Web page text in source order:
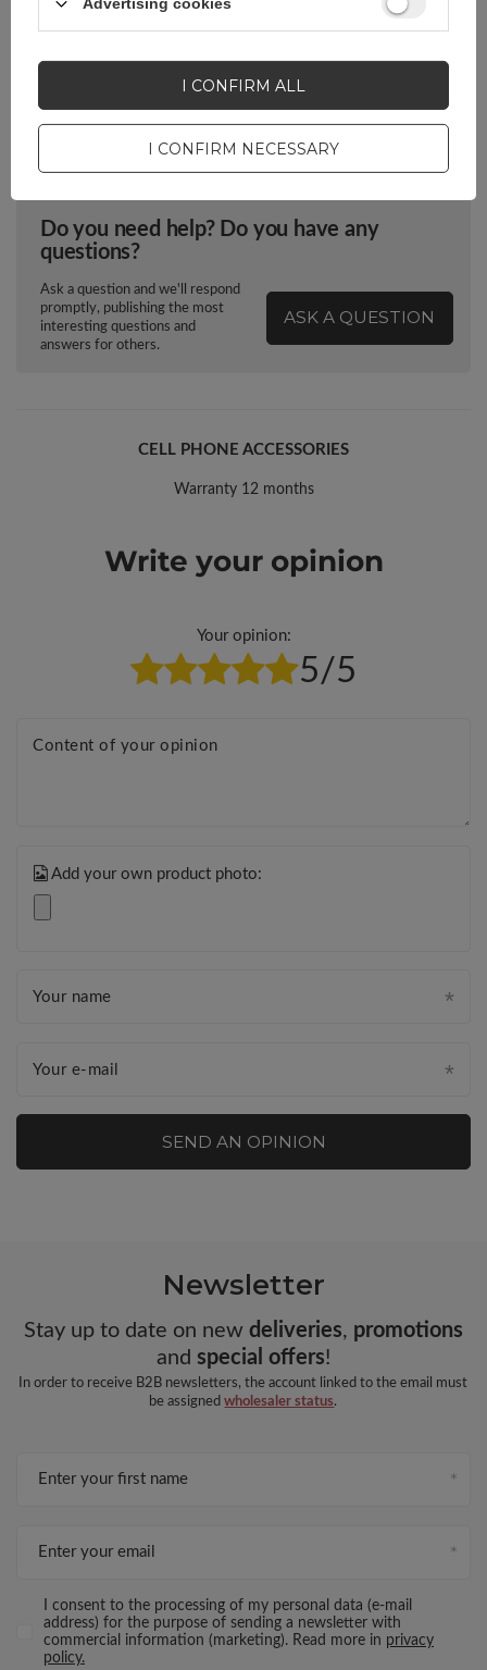
Package Box
Do you need help? Do you have any
questions?
Ask a question and we'll respond
promptly, publishing the most
interesting questions and
answers for others.
ASK A QUESTION
CELL PHONE ACCESSORIES
Warranty 12 months
Write your opinion
Your opinion:
5/5
Content of your opinion
Add your own product photo:
Your name
Your e-mail
SEND AN OPINION
Newsletter
Stay up to date on new deliveries, promotions
and special offers!
In order to receive B2B newsletters, the account linked to the email must
be assignedwholesaler status.
Enter your first name
Enter your email
I consent to the processing of my personal data (e-mail
address) for the purpose of sending a newsletter with
commercial information (marketing). Read more in privacy
policy.
I CONFIRM NECESSARY
I CONFIRM ALL